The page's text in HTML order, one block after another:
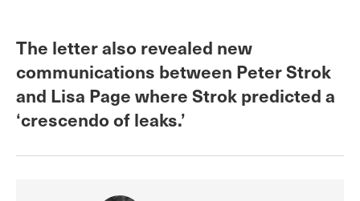
The letter also revealed new
communications between Peter Strok
and Lisa Page where Strok predicted a
‘crescendo of leaks.’